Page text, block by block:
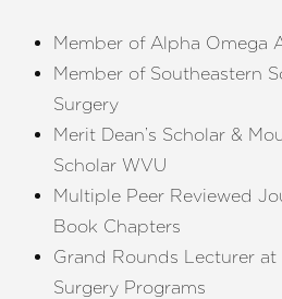
Member of Alpha Omega
Member of Southeastern
Surgery
Merit Dean’s Scholar &
Scholar WVU
Multiple Peer Reviewed
Book Chapters
Grand Rounds Lecturer
Surgery Programs